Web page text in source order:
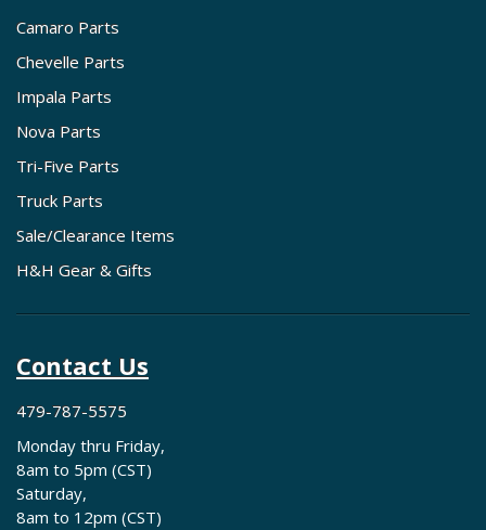
Camaro Parts
Chevelle Parts
Impala Parts
Nova Parts
Tri-Five Parts
Truck Parts
Sale/Clearance Items
H&H Gear & Gifts
Contact Us
479-787-5575
Monday thru Friday,
8am to 5pm (CST)
Saturday,
8am to 12pm (CST)